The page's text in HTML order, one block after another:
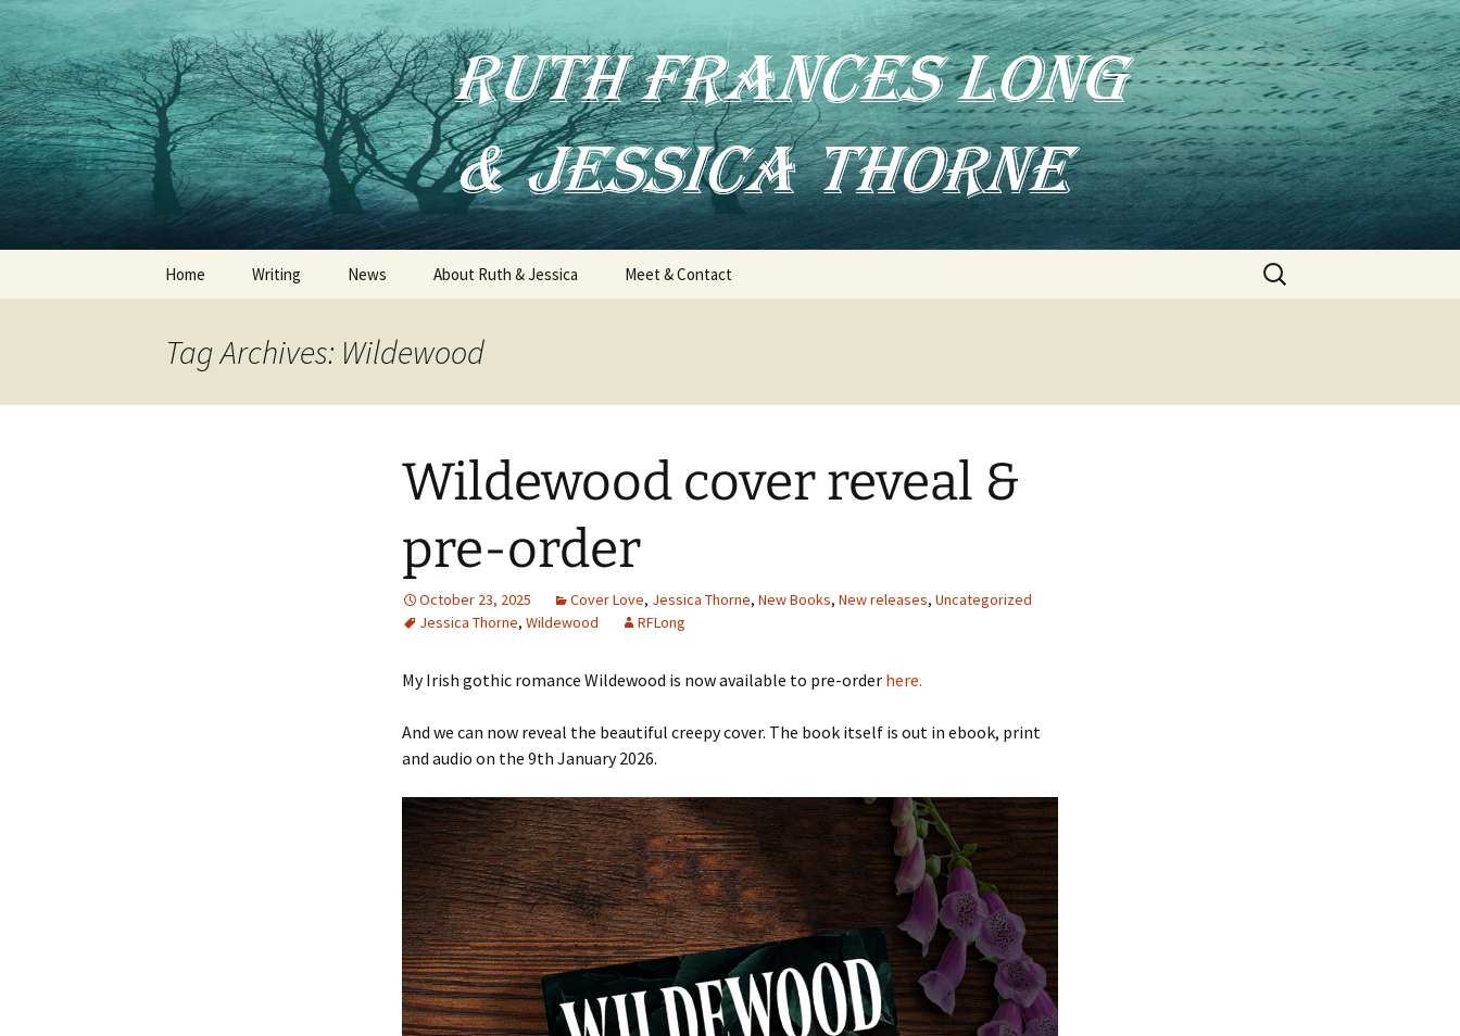
Skip
to
content
Home Writing News About Ruth & Jessica Meet & Contact
Search
for:
Tag Archives: Wildewood
Wildewood cover reveal &
pre-order
October 23, 2025 Cover Love, Jessica Thorne, New Books, New releases, Uncategorized
Jessica Thorne, Wildewood RFLong
My Irish gothic romance Wildewood is now available to pre-order here.
And we can now reveal the beautiful creepy cover. The book itself is out in ebook, print
and audio on the 9th January 2026.